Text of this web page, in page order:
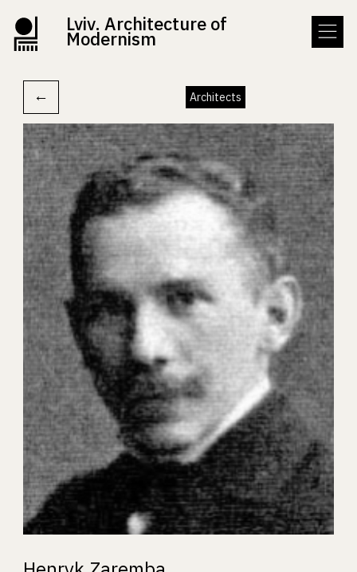
Lviv. Architecture of
Modernism
← Architects